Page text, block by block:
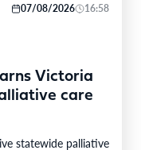
07/08/2026 16:58
Victoria
care
statewide palliative